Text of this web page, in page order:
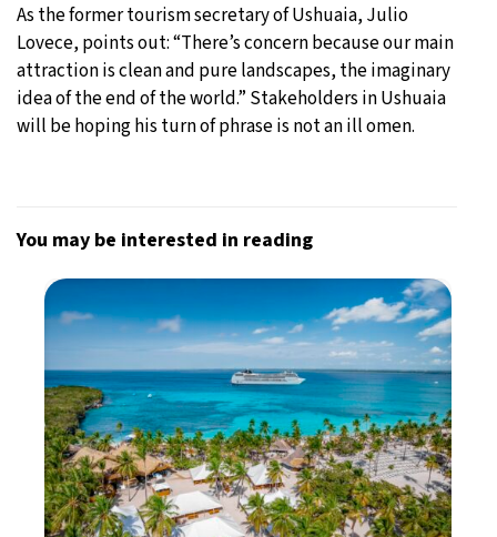
As the former tourism secretary of Ushuaia, Julio
Lovece, points out: “There’s concern because our main
attraction is clean and pure landscapes, the imaginary
idea of the end of the world.” Stakeholders in Ushuaia
will be hoping his turn of phrase is not an ill omen.
You may be interested in reading